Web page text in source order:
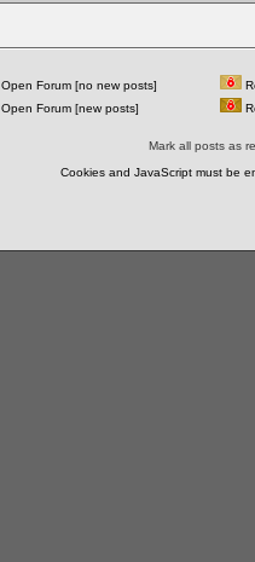
Open Forum [no new posts]
Open Forum [new posts]
Mark all posts as
Cookies and JavaScript must be